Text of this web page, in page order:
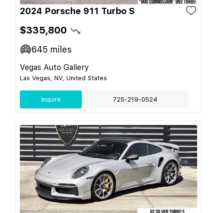
2024 Porsche 911 Turbo S
$335,800
645 miles
Vegas Auto Gallery
Las Vegas, NV, United States
Inquire 725-219-0524